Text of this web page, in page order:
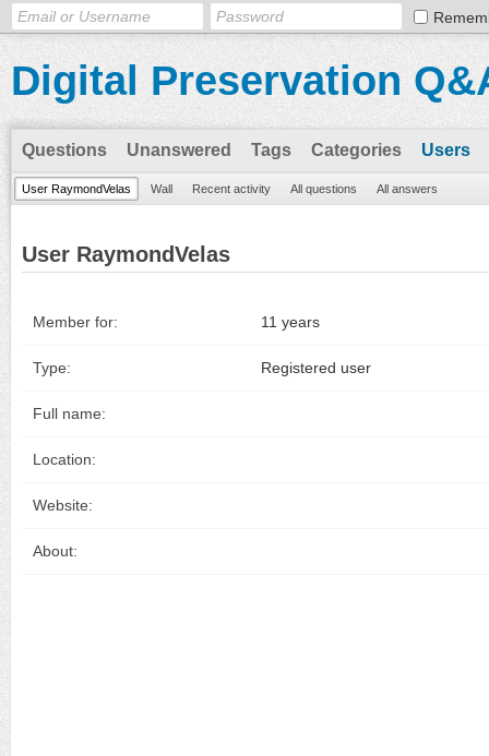
Digital Preservation
Questions Unanswered Tags Categories Users
User RaymondVelas Wall Recent activity All questions All answers
User RaymondVelas
Member for: 11 years
Type: Registered user
Full name:
Location:
Website:
About: